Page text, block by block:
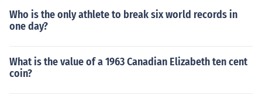
Who is the only athlete to break six world records in
one day?
What is the value of a 1963 Canadian Elizabeth ten cent
coin?